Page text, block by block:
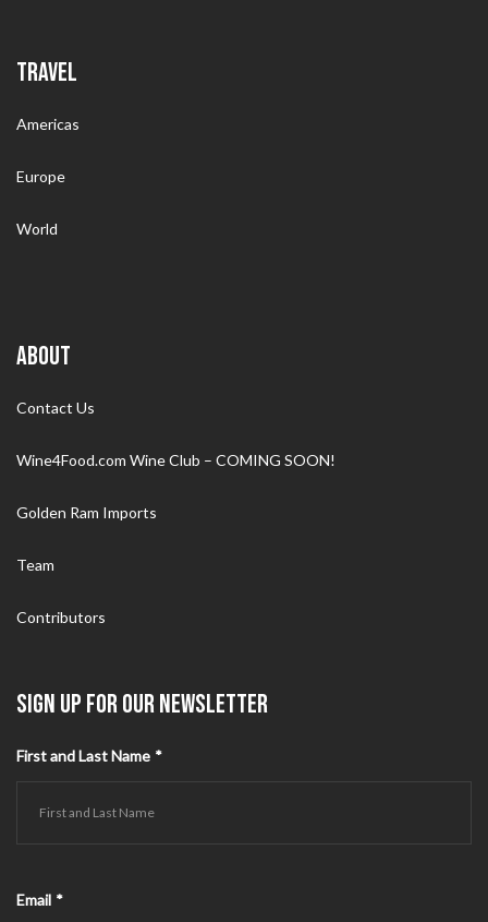
TRAVEL
Americas
Europe
World
ABOUT
Contact Us
Wine4Food.com Wine Club – COMING SOON!
Golden Ram Imports
Team
Contributors
SIGN UP FOR OUR NEWSLETTER
First and Last Name *
Email *